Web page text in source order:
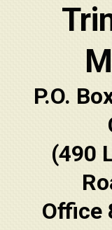
P.O.
(490
Office